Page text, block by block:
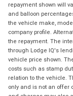
repayment shown will
and balloon
the vehicle make,
company profile.
the repayment. The
through Lodge IQ's
vehicle price shown.
costs such as stamp
relation to the vehicle.
only and is not an offer